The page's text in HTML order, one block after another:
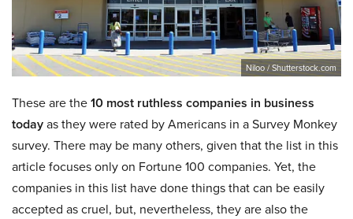
Niloo / Shutterstock.com
These are the10 most ruthless companies in business
todayas they were rated by Americans in a Survey Monkey
survey. There may be many others, given that the list in this
article focuses only on Fortune 100 companies. Yet, the
companies in this list have done things that can be easily
accepted as cruel, but, nevertheless, they are also the